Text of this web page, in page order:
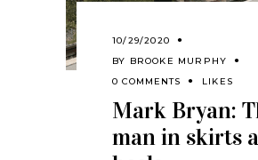
10/29/2020
BY BROOKE MURPHY
0 COMMENTS
LIKES
Mark Bryan:
man in skirts